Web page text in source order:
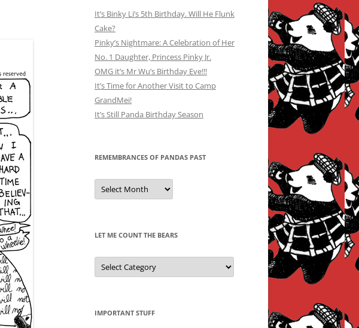
It’s Binky Li’s 5th Birthday. Will He Flunk
Cake?
Pinky’s Nightmare: A Celebration of Her
No. 1 Daughter, Princess Pinky Jr.
OMG it’s Mr Wu’s Birthday Eve!!!
It’s Time for Another Visit to Camp
GrandMei!
It’s Still Panda Birthday Season
REMEMBRANCES OF PANDAS PAST
Remembrances
of
Pandas
LET ME COUNT THE BEARS
Let
Me
Count
IMPORTANT STUFF